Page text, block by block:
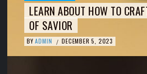
LEARN ABOUT HOW TO
OF SAVIOR
BY ADMIN / DECEMBER 5, 2023